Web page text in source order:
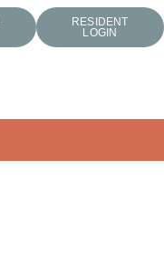
RESIDENT
LOGIN